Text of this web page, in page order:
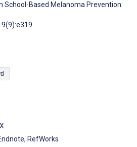
School-Based Melanoma Prevention:
RefWorks